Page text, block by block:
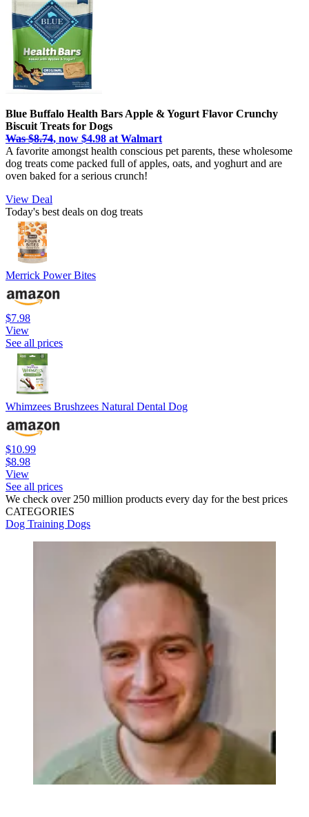
Blue Buffalo Health Bars Apple & Yogurt Flavor Crunchy
Biscuit Treats for Dogs
Was $8.74, now $4.98 at Walmart
A favorite amongst health conscious pet parents, these wholesome
dog treats come packed full of apples, oats, and yoghurt and are
oven baked for a serious crunch!
View Deal
Today's best deals on dog treats
Merrick Power Bites
$7.98
View
See all prices
Whimzees Brushzees Natural Dental Dog
$10.99
$8.98
View
See all prices
We check over 250 million products every day for the best prices
CATEGORIES
Dog Training Dogs